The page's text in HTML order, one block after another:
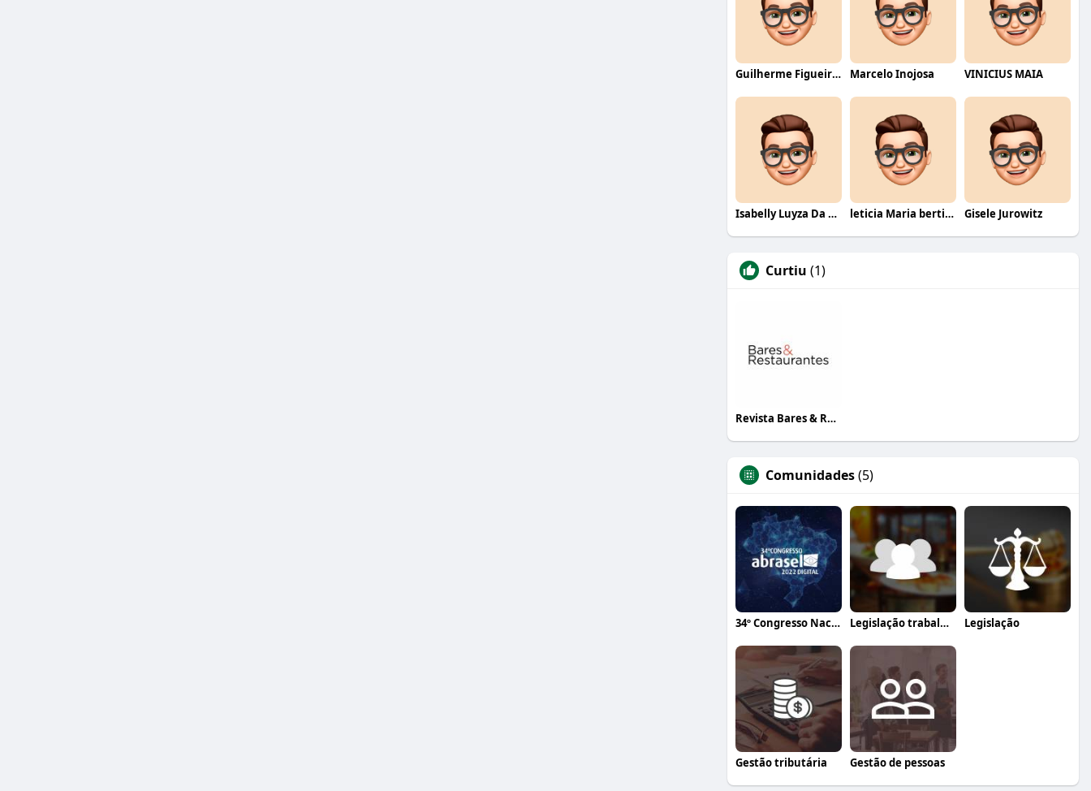
Guilherme Figueiredo Marcelo Inojosa VINICIUS MAIA
Isabelly Luyza Da Costa melo leticia Maria bertino Mello de andrade Gisele Jurowitz
Curtiu (1)
Revista Bares & Restaurantes
Comunidades(5)
34º Congresso Nacional Abrasel Legislação trabalhista Legislação
Gestão tributária Gestão de pessoas